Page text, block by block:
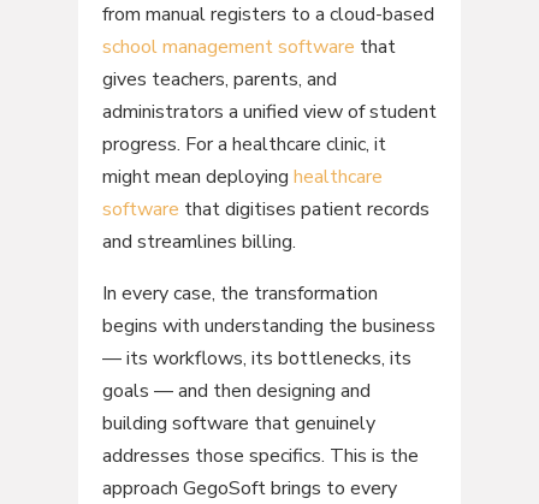
from manual registers to a cloud-based
school management software that
gives teachers, parents, and
administrators a unified view of student
progress. For a healthcare clinic, it
might mean deploying healthcare
software that digitises patient records
and streamlines billing.
In every case, the transformation
begins with understanding the business
— its workflows, its bottlenecks, its
goals — and then designing and
building software that genuinely
addresses those specifics. This is the
approach GegoSoft brings to every